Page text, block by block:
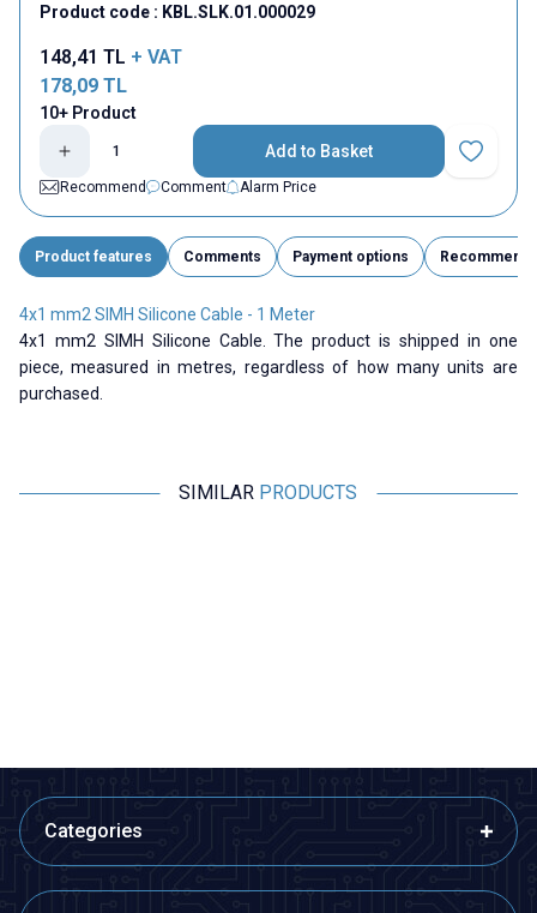
Product code : KBL.SLK.01.000029
148,41 TL + VAT
178,09 TL
10+ Product
Add to Basket
Add to
Recommend
Comment Alarm Price
Product features Comments Payment options Recommend
4x1 mm2 SIMH Silicone Cable - 1 Meter
4x1 mm2 SIMH Silicone Cable. The product is shipped in one
piece, measured in metres, regardless of how many units are
purchased.
SIMILAR PRODUCTS
Categories